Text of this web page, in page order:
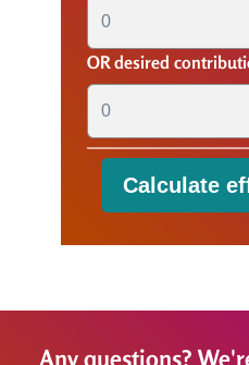
OR desired
Calculate
Any questions?